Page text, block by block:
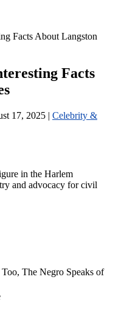
Facts About Langston
Facts
17, 2025 | Celebrity &
in the Harlem
and advocacy for civil
The Negro Speaks of